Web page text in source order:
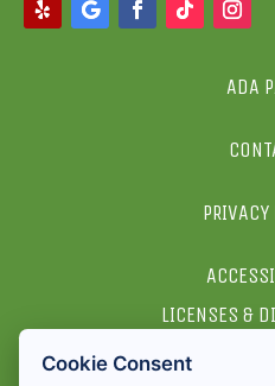
ADA
LICENSES &
2026 ALL
Cookie Consent